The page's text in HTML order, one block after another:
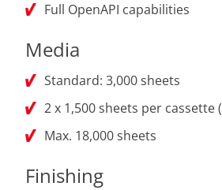
Full OpenAPI capabilities
Media
Standard: 3,000 sheets
2 x 1,500 sheets per cassette
Max. 18,000 sheets
Finishing